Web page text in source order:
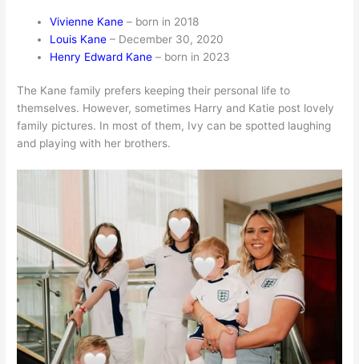
Vivienne Kane – born in 2018
Louis Kane – December 30, 2020
Henry Edward Kane – born in 2023
The Kane family prefers keeping their personal life to
themselves. However, sometimes Harry and Katie post lovely
family pictures. In most of them, Ivy can be spotted laughing
and playing with her brothers.